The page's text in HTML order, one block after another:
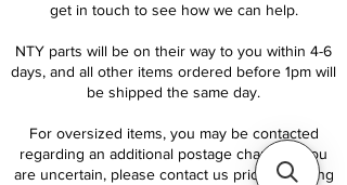
get in touch to see how we can help.
NTY parts will be on their way to you within 4-6
days, and all other items ordered before 1pm will
be shipped the same day.
For oversized items, you may be contacted
regarding an additional postage charge. If you
are uncertain, please contact us prior to placing